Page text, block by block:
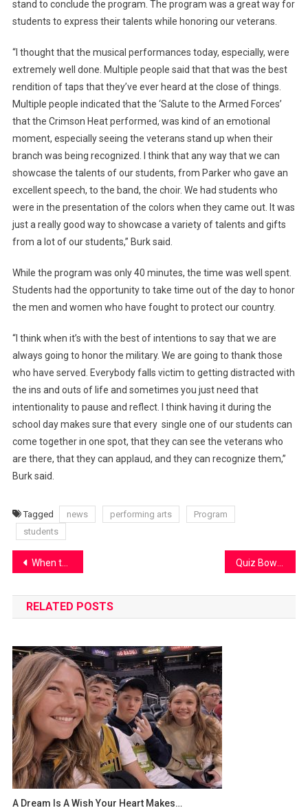
stand to conclude the program. The program was a great way for
students to express their talents while honoring our veterans.
“I thought that the musical performances today, especially, were
extremely well done. Multiple people said that that was the best
rendition of taps that they’ve ever heard at the close of things.
Multiple people indicated that the ‘Salute to the Armed Forces’
that the Crimson Heat performed, was kind of an emotional
moment, especially seeing the veterans stand up when their
branch was being recognized. I think that any way that we can
showcase the talents of our students, from Parker who gave an
excellent speech, to the band, the choir. We had students who
were in the presentation of the colors when they came out. It was
just a really good way to showcase a variety of talents and gifts
from a lot of our students,” Burk said.
While the program was only 40 minutes, the time was well spent.
Students had the opportunity to take time out of the day to honor
the men and women who have fought to protect our country.
“I think when it’s with the best of intentions to say that we are
always going to honor the military. We are going to thank those
who have served. Everybody falls victim to getting distracted with
the ins and outs of life and sometimes you just need that
intentionality to pause and reflect. I think having it during the
school day makes sure that every single one of our students can
come together in one spot, that they can see the veterans who
are there, that they can applaud, and they can recognize them,”
Burk said.
Tagged news performing arts
Program
students
Post
navigation
When the sodas are sus… Quiz Bowl update
RELATED POSTS
A Dream Is A Wish Your Heart Makes…